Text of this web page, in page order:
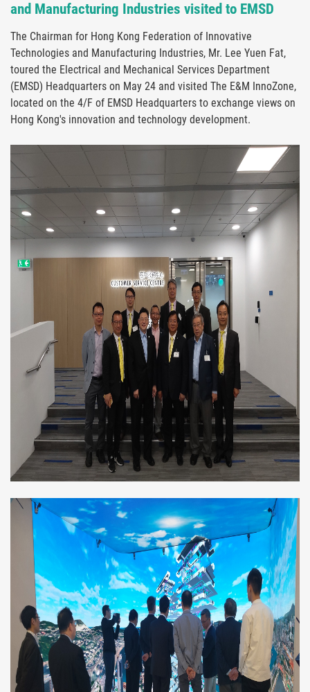
and Manufacturing Industries visited to EMSD
The Chairman for Hong Kong Federation of Innovative
Technologies and Manufacturing Industries, Mr. Lee Yuen Fat,
toured the Electrical and Mechanical Services Department
(EMSD) Headquarters on May 24 and visited The E&M InnoZone,
located on the 4/F of EMSD Headquarters to exchange views on
Hong Kong's innovation and technology development.